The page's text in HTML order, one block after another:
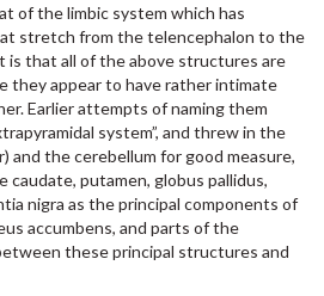
of the limbic system which has
stretch from the telencephalon to the
is that all of the above structures are
they appear to have rather intimate
Earlier attempts of naming them
system”, and threw in the
and the cerebellum for good measure,
putamen, globus pallidus,
nigra as the principal components of
accumbens, and parts of the
these principal structures and